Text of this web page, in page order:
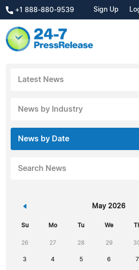
+1 888-880-9539 Sign Up
Latest News
News by Industry
News by Date
Search News
« May 2026
Su Mo Tu We
26 27 28 29
3 4 5 6 7